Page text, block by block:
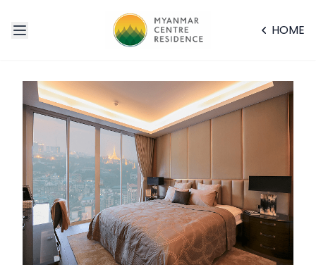
HOME